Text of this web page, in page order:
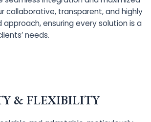
collaborative, transparent, and highly
ensuring every solution is a
needs.
& FLEXIBILITY